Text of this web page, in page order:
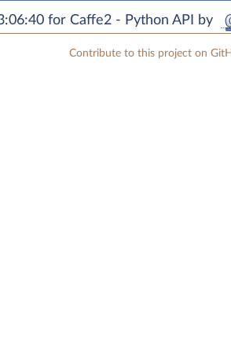
for Caffe2 - Python API by
Contribute to this project on